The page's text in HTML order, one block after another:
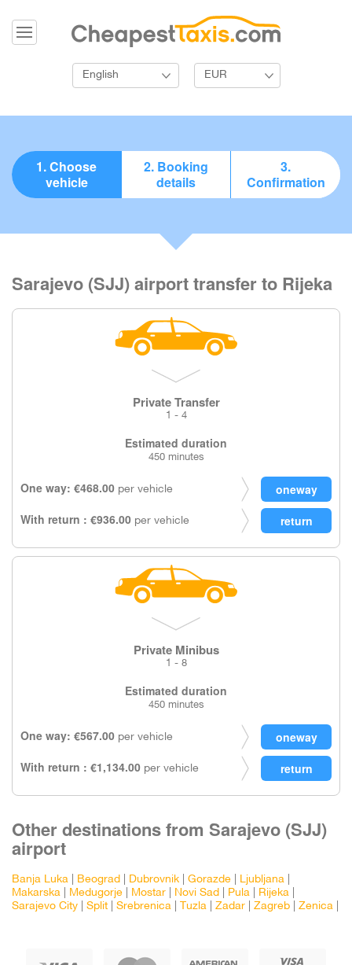
English EUR
1. Choose
vehicle
2. Booking
details
3.
Confirmation
Sarajevo (SJJ) airport transfer to Rijeka
Private Transfer
1 - 4
Estimated duration
450 minutes
One way: €468.00 per vehicle
With return : €936.00 per vehicle
Private Minibus
1 - 8
Estimated duration
450 minutes
One way: €567.00 per vehicle
With return : €1,134.00 per vehicle
Other destinations from Sarajevo (SJJ)
airport
Banja Luka Beograd Dubrovnik Gorazde Ljubljana
Makarska
Medugorje Mostar Novi Sad Pula Rijeka
Sarajevo City
Split Srebrenica Tuzla Zadar Zagreb Zenica